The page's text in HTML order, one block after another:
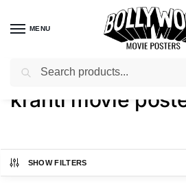
MENU
Home / Shop / Products tagged “kranti
kranti movie
SHOW FILTERS